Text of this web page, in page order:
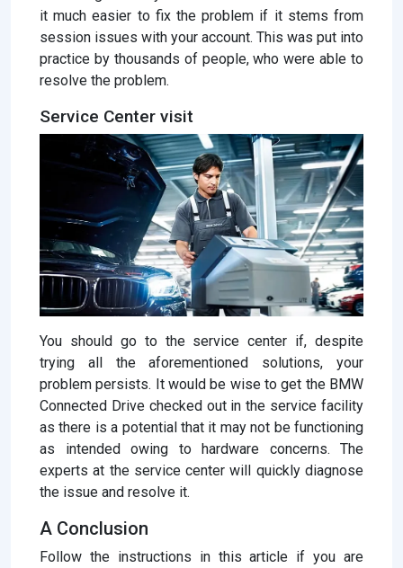
it much easier to fix the problem if it stems from
session issues with your account. This was put into
practice by thousands of people, who were able to
resolve the problem.
Service Center visit
You should go to the service center if, despite
trying all the aforementioned solutions, your
problem persists. It would be wise to get the BMW
Connected Drive checked out in the service facility
as there is a potential that it may not be functioning
as intended owing to hardware concerns. The
experts at the service center will quickly diagnose
the issue and resolve it.
A Conclusion
Follow the instructions in this article if you are